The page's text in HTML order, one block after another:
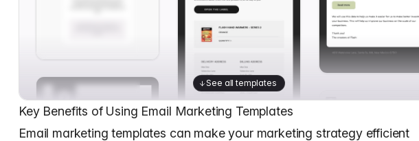
See all templates
Key Benefits of Using Email Marketing Templates
Email marketing templates can make your marketing strategy efficient